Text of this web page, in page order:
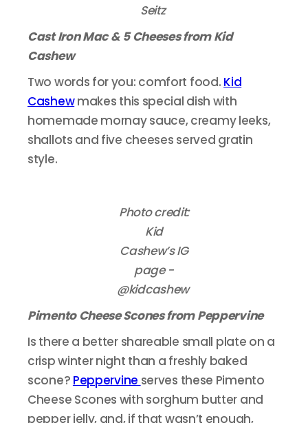
Seitz
Cast Iron Mac & 5 Cheeses from Kid
Cashew
Two words for you: comfort food. Kid
Cashewmakes this special dish with
homemade mornay sauce, creamy leeks,
shallots and five cheeses served gratin
style.
Photo credit:
Kid
Cashew’s IG
page -
@kidcashew
Pimento Cheese Scones from Peppervine
Is there a better shareable small plate on a
crisp winter night than a freshly baked
scone? Peppervine serves these Pimento
Cheese Scones with sorghum butter and
pepper jelly, and, if that wasn’t enough,